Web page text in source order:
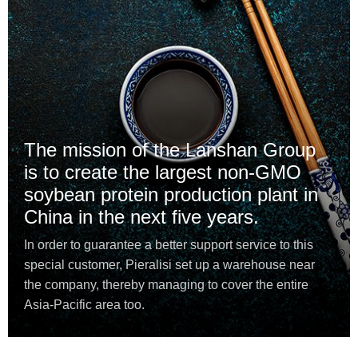
The mission of the Lanshan Group
is to create the largest non-GMO
soybean protein production plant in
China in the next five years.
In order to guarantee a better support service to this
special customer, Pieralisi set up a warehouse near
the company, thereby managing to cover the entire
Asia-Pacific area too.